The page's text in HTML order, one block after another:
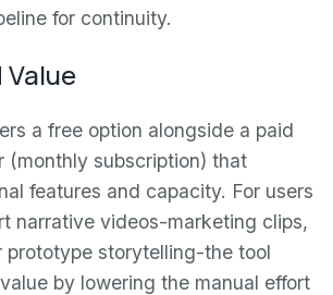
for continuity.
a free option alongside a paid
(monthly subscription) that
features and capacity. For users
narrative videos-marketing clips,
prototype storytelling-the tool
by lowering the manual effort